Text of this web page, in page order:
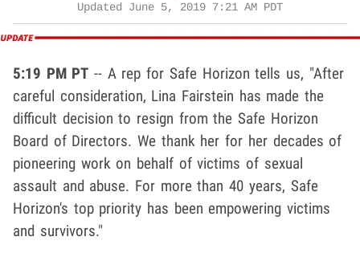
Updated June 5, 2019 7:21 AM PDT
5:19 PM PT -- A rep for Safe Horizon tells us, "After
careful consideration, Lina Fairstein has made the
difficult decision to resign from the Safe Horizon
Board of Directors. We thank her for her decades of
pioneering work on behalf of victims of sexual
assault and abuse. For more than 40 years, Safe
Horizon's top priority has been empowering victims
and survivors."